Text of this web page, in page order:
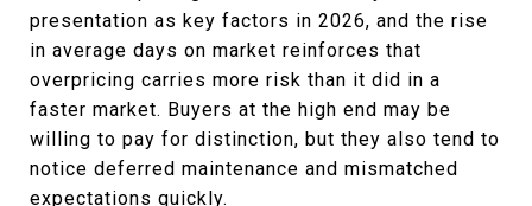
presentation as key factors in 2026, and the rise
in average days on market reinforces that
overpricing carries more risk than it did in a
faster market. Buyers at the high end may be
willing to pay for distinction, but they also tend to
notice deferred maintenance and mismatched
expectations quickly.